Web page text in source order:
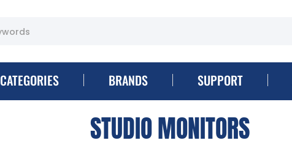
CATEGORIES BRANDS SUPPORT
STUDIO MONITORS